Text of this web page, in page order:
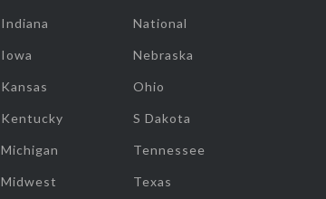
Indiana
Iowa
Kansas
Kentucky
Michigan
Midwest
National
Nebraska
Ohio
S Dakota
Tennessee
Texas